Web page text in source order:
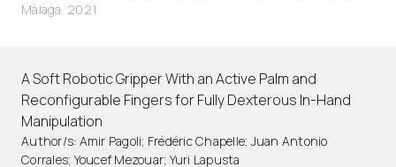
Málaga. 2021
A Soft Robotic Gripper With an Active Palm and
Reconfigurable Fingers for Fully Dexterous In-Hand
Manipulation
Author/s: Amir Pagoli; Frédéric Chapelle; Juan Antonio
Corrales; Youcef Mezouar; Yuri Lapusta